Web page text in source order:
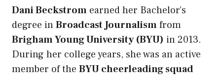
Dani Beckstrom earned her Bachelor’s
degree inBroadcast Journalismfrom
Brigham Young University (BYU) in 2013.
During her college years, she was an active
member of the BYU cheerleading squad